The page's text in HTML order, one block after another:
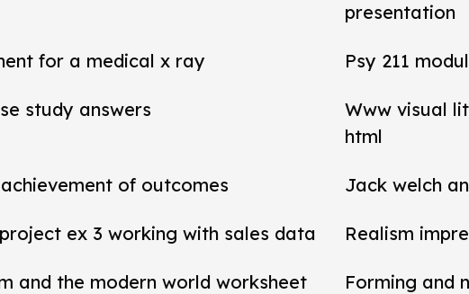
presentation
for a medical x ray Psy 211
study answers
Www visual
html
of outcomes Jack welch
ex 3 working with sales data Realism
and the modern world worksheet Forming and